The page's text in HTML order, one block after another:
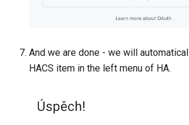
And we are done - we will
HACS item in the left menu of HA.